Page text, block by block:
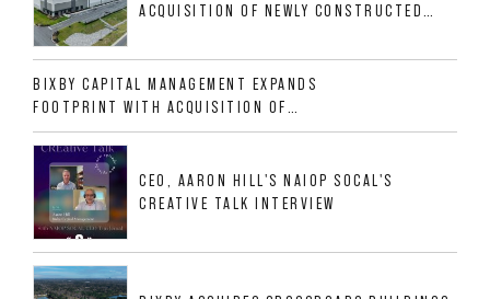
ACQUISITION OF NEWLY CONSTRUCTED
ALLIGOOD WAY IN NASHVILLE MSA
BIXBY CAPITAL MANAGEMENT EXPANDS
FOOTPRINT WITH ACQUISITION OF
533,632 SF INDUSTRIAL PORTFOLIO IN
MESQUITE, TX
CEO, AARON HILL'S NAIOP SOCAL'S
CREATIVE TALK INTERVIEW